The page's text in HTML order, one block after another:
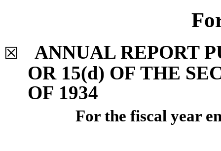
☒
ANNUAL REPORT
OR 15(d) OF THE
OF 1934
For the fiscal year